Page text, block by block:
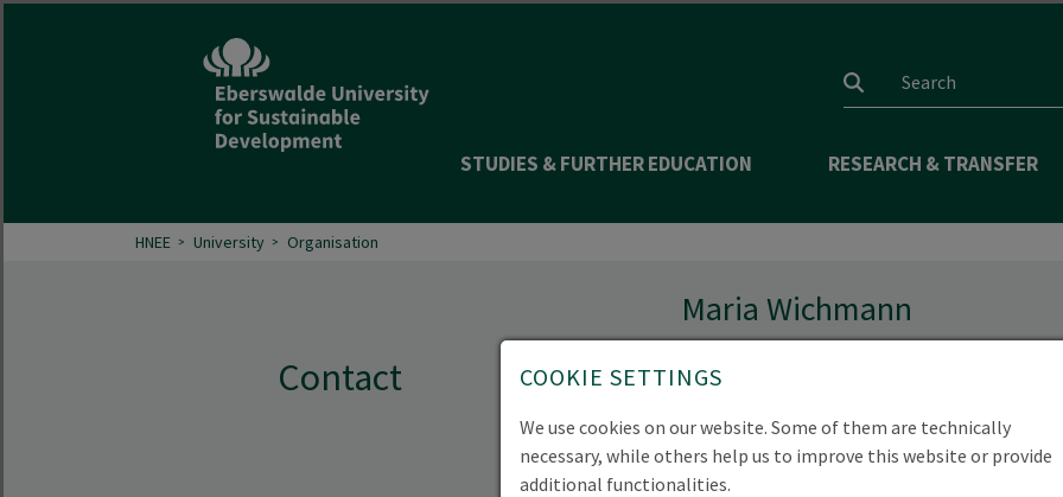
Search input
STUDIES & FURTHER EDUCATION RESEARCH & TRANSFER
HNEE University Organisation
Maria Wichmann
Contact COOKIE SETTINGS
We use cookies on our website. Some of them are technically
necessary, while others help us to improve this website or provide
additional functionalities.